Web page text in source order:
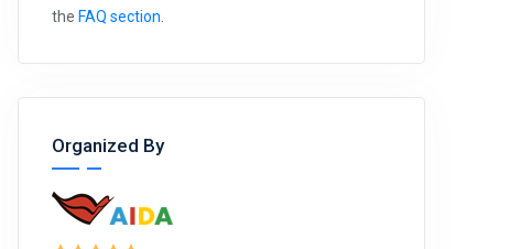
the FAQ section
Organized By